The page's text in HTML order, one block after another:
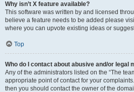
Why isn’t X feature available?
This software was written by and licensed
believe a feature needs to be added please
where you can upvote existing ideas or
Top
Who do I contact about abusive and/or legal
Any of the administrators listed on the “The
appropriate point of contact for your
then you should contact the owner of the